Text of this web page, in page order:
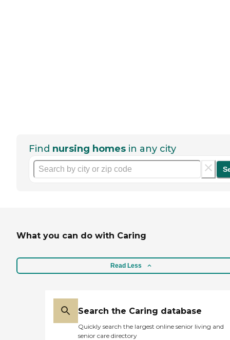
Find nursing homes in any city
What you can do with Caring
Read Less
Search the Caring database
Quickly search the largest online senior living and
senior care directory